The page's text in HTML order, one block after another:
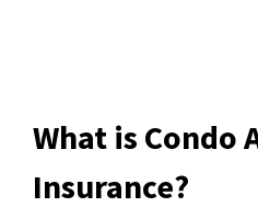
What is Condo
Insurance?